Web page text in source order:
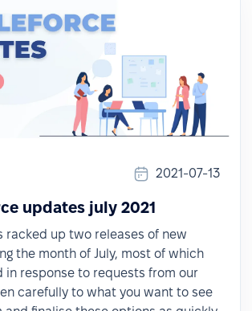
2021-07-13
updates july 2021
racked up two releases of new
the month of July, most of which
in response to requests from our
carefully to what you want to see